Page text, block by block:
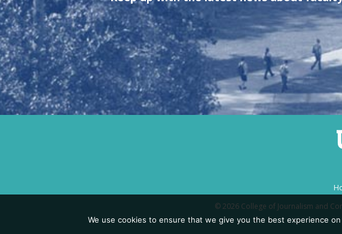
© 2026 College of Journalism and
We use cookies to ensure that we give you the best experience